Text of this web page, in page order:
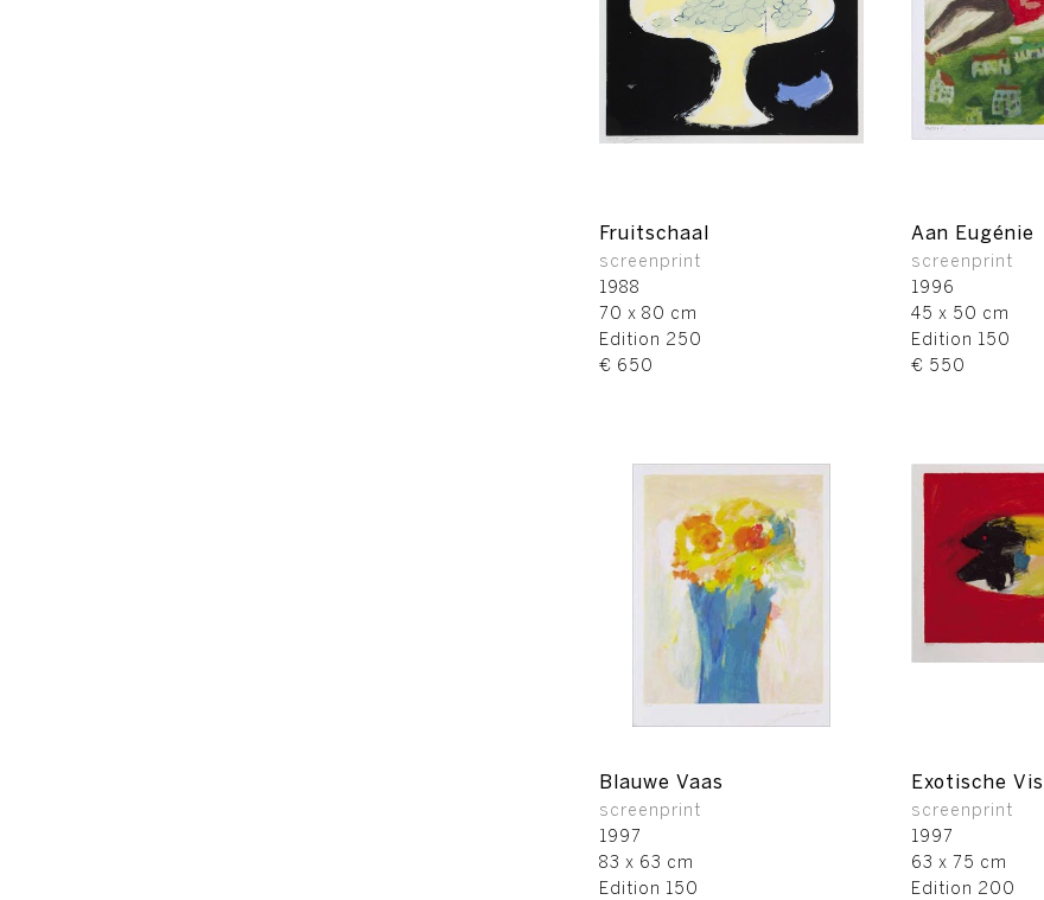
Fruitschaal
screenprint
1988
70 x 80 cm
Edition 250
€ 650
Aan Eugénie
screenprint
1996
45 x 50 cm
Edition 150
€ 550
Blauwe Vaas
screenprint
1997
83 x 63 cm
Edition 150
Exotische Vis
screenprint
1997
63 x 75 cm
Edition 200